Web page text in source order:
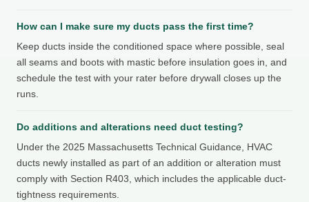
How can I make sure my ducts pass the first time?
Keep ducts inside the conditioned space where possible, seal
all seams and boots with mastic before insulation goes in, and
schedule the test with your rater before drywall closes up the
runs.
Do additions and alterations need duct testing?
Under the 2025 Massachusetts Technical Guidance, HVAC
ducts newly installed as part of an addition or alteration must
comply with Section R403, which includes the applicable duct-
tightness requirements.